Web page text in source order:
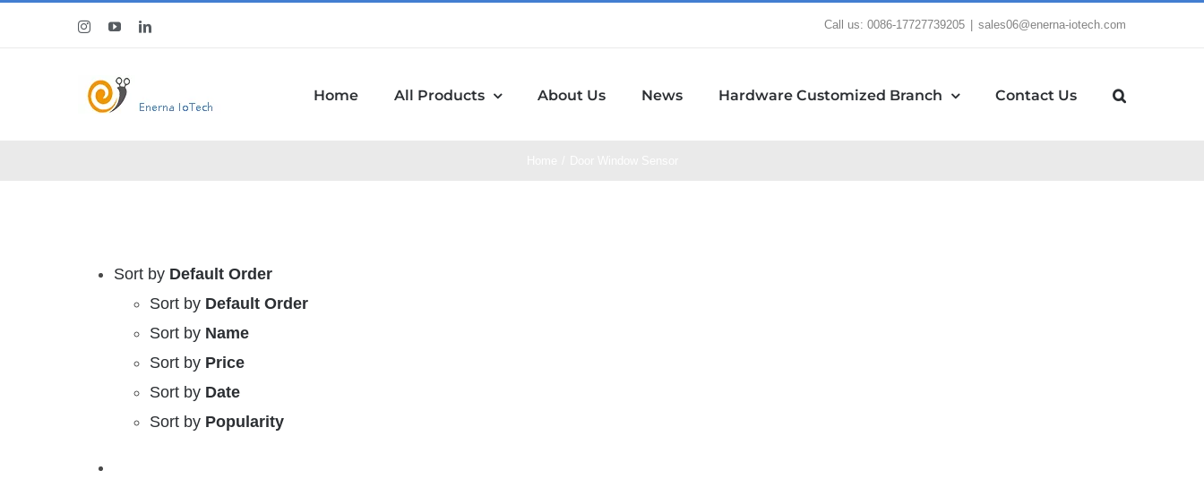
InstagramYouTubeLinkedIn Call us: 0086-17727739205 sales06@enerna-iotech.com
Home All Products About Us News Hardware Customized Branch Contact Us
Sort by Default Order
Sort by Default Order
Sort by Name
Sort by Price
Sort by Date
Sort by Popularity